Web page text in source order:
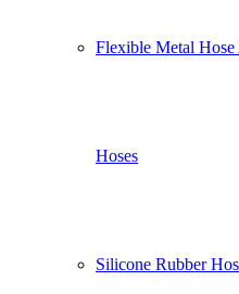
Flexible Metal
Hoses
Silicone Rubber